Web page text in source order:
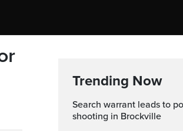
Trending Now
Search warrant leads to police
shooting in Brockville